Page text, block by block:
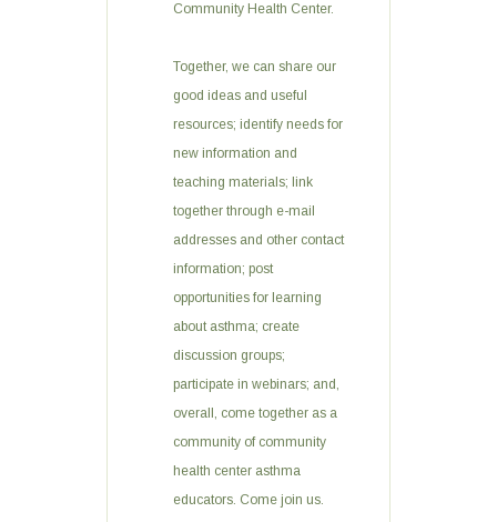
Community Health Center.
Together, we can share our
good ideas and useful
resources; identify needs for
new information and
teaching materials; link
together through e-mail
addresses and other contact
information; post
opportunities for learning
about asthma; create
discussion groups;
participate in webinars; and,
overall, come together as a
community of community
health center asthma
educators. Come join us.